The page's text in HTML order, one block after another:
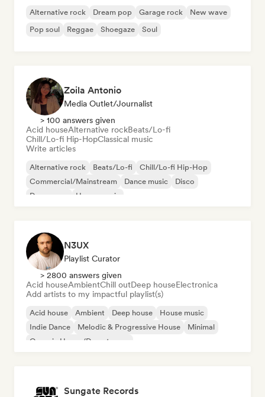
Alternative rock Dream pop Garage rock
New wave
Pop soul
Reggae Shoegaze Soul
Zoila Antonio
Media Outlet/Journalist
> 100 answers given
Acid houseAlternative rockBeats/Lo-fi
Chill/Lo-fi Hip-HopClassical music
Write articles
Alternative rock Beats/Lo-fi
Chill/Lo-fi Hip-Hop
Commercial/Mainstream
Dance music
Disco
Dream pop
House music
N3UX
Playlist Curator
> 2800 answers given
Acid houseAmbientChill outDeep houseElectronica
Add artists to my impactful playlist(s)
Acid house Ambient Deep house
House music
Indie Dance
Melodic & Progressive House
Minimal
Organic House/Downtempo
Sungate Records